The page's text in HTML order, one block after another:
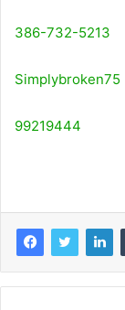
386-732-5213
Simplybroken75
99219444